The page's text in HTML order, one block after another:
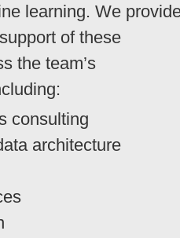
learning. We
of these
the team’s
consulting
architecture